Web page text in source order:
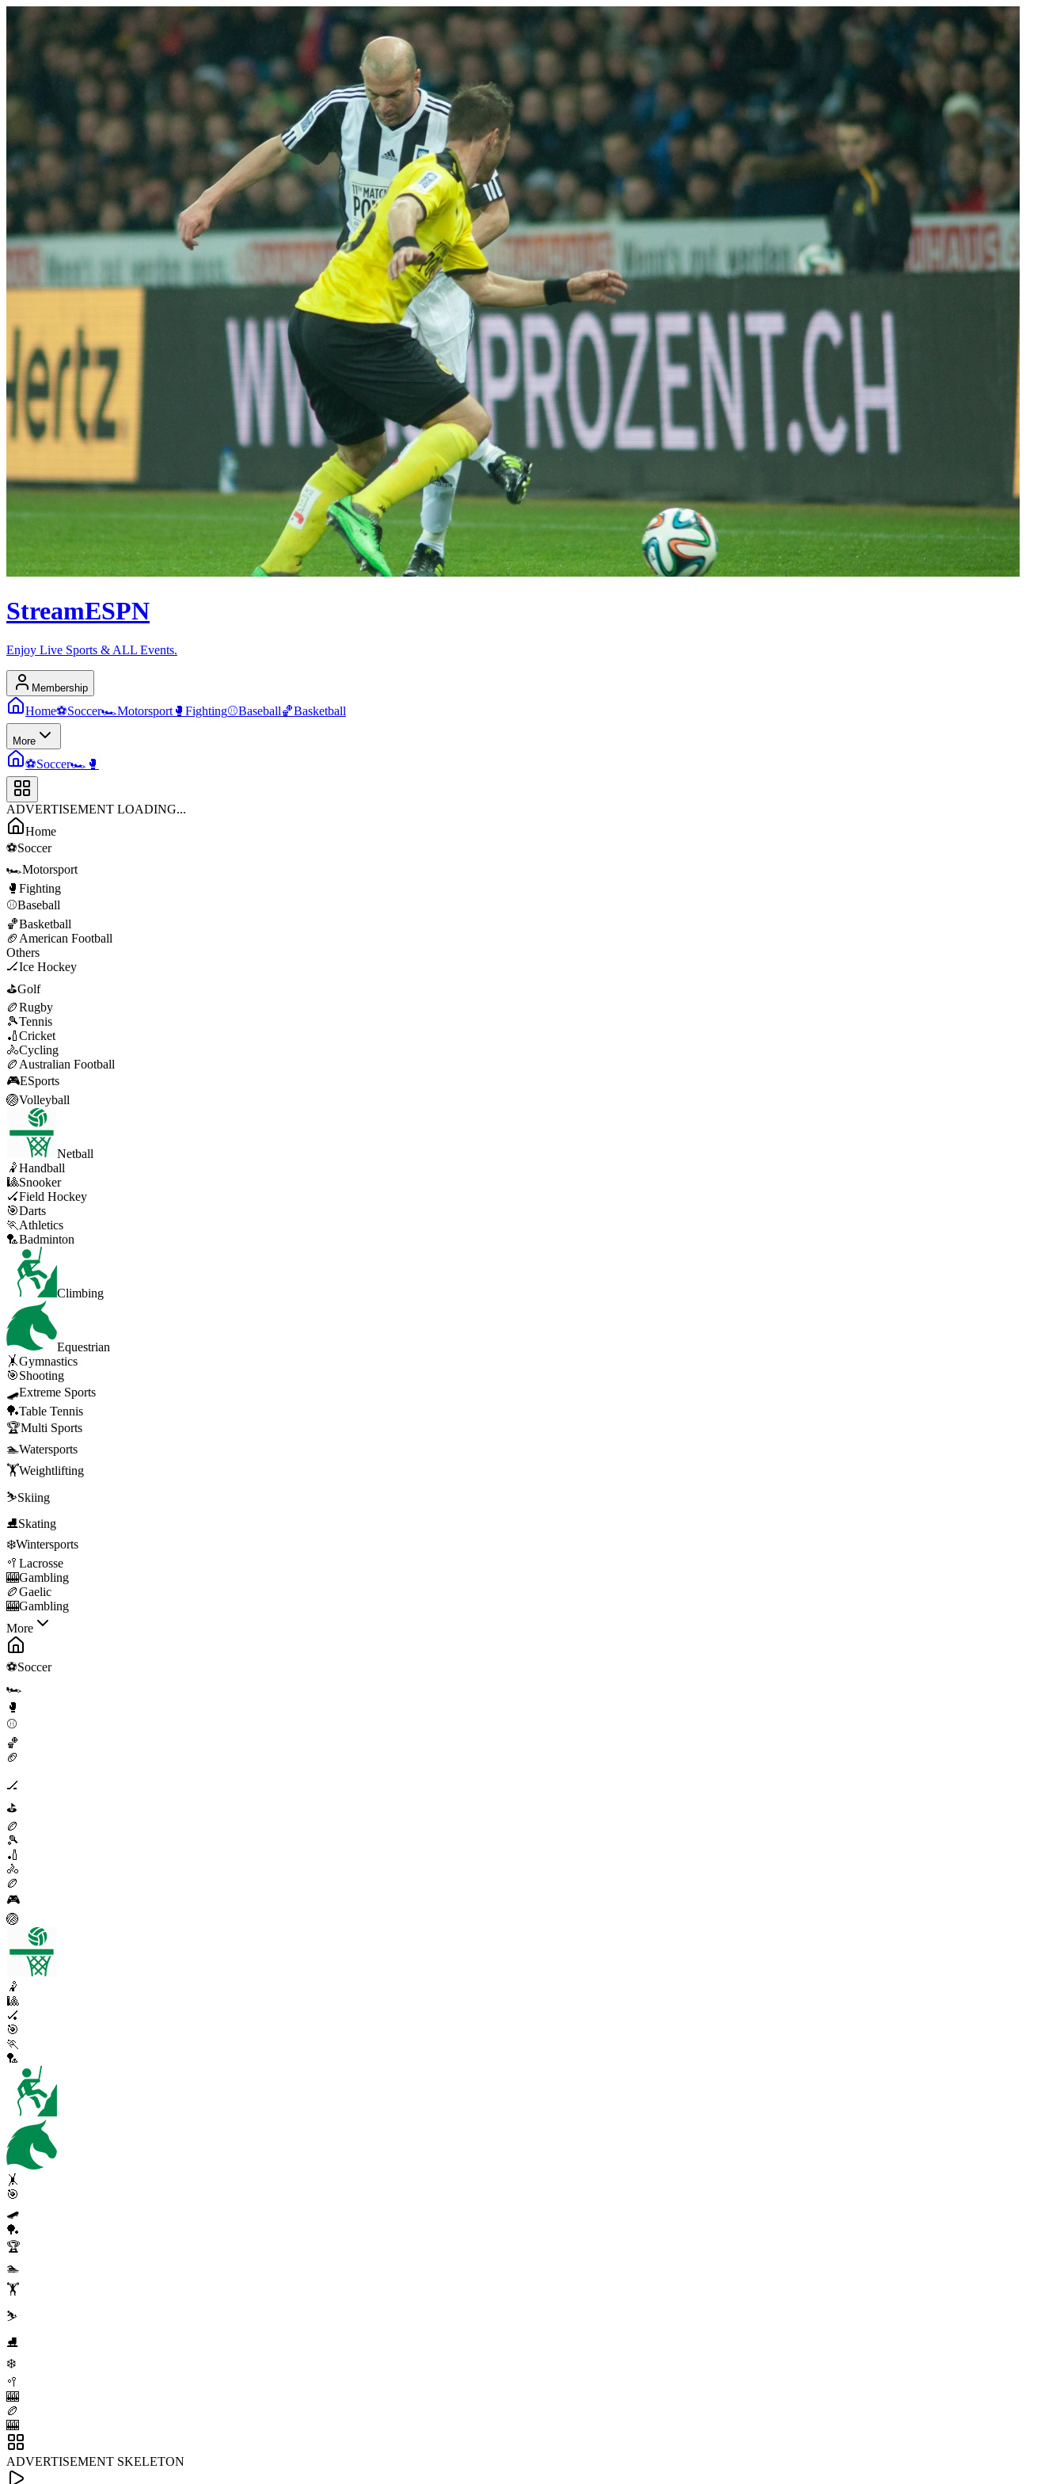
StreamESPN
Enjoy Live Sports & ALL Events.
Membership
Home⚽Soccer🏎️Motorsport 🥊 Fighting⚾Baseball🏀Basketball
More
⚽Soccer🏎️ 🥊
ADVERTISEMENT LOADING...
Home
⚽Soccer
🏎️Motorsport
🥊 Fighting
⚾Baseball
🏀Basketball
🏈 American Football
Others
🏒Ice Hockey
⛳Golf
🏉Rugby
🎾Tennis
🏏Cricket
🚴Cycling
🏉 Australian Football
🎮ESports
🏐Volleyball
Netball
🤾Handball
🎱Snooker
🏑Field Hockey
🎯Darts
🏃 Athletics
🏸Badminton
Climbing
Equestrian
🤸Gymnastics
🎯Shooting
🛹Extreme Sports
🏓Table Tennis
🏆Multi Sports
🏊Watersports
🏋️Weightlifting
⛷️Skiing
⛸️Skating
❄️Wintersports
🥍 Lacrosse
🎰Gambling
🏉Gaelic
🎰Gambling
More
⚽Soccer
🏎️
🥊
⚾
🏀
🏈
🏒
⛳
🏉
🎾
🏏
🚴
🏉
🎮
🏐
🤾
🎱
🏑
🎯
🏃
🏸
🤸
🎯
🛹
🏓
🏆
🏊
🏋️
⛷️
⛸️
❄️
🥍
🎰
🏉
🎰
ADVERTISEMENT SKELETON